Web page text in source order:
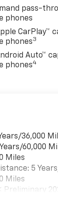
pass-
phones
CarPlay™
phones3
Auto™
phones4
36,000
60,000
Miles
5
Miles
Preliminary
First Visit: 12